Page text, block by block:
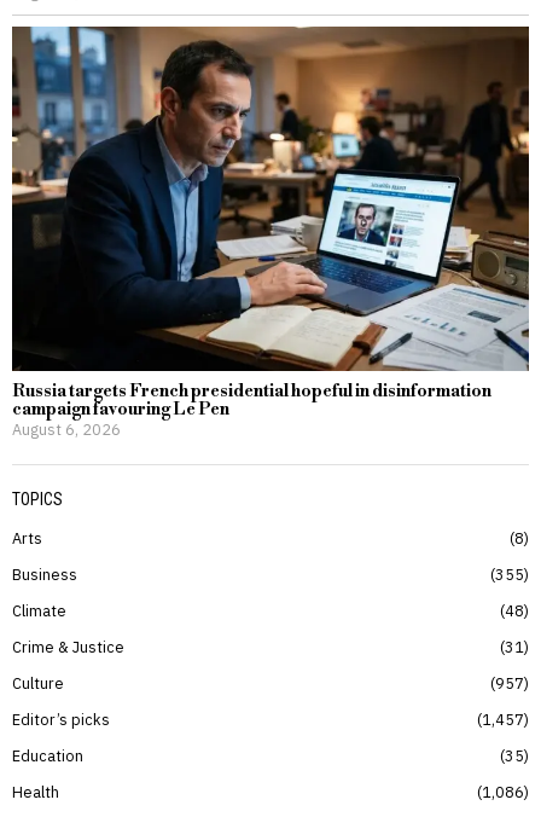
Russia targets French presidential hopeful in disinformation
campaign favouring Le Pen
August 6, 2026
TOPICS
Arts
8
Business
355
Climate
48
Crime & Justice
31
Culture
957
Editor’s picks
1,457
Education
35
Health
1,086